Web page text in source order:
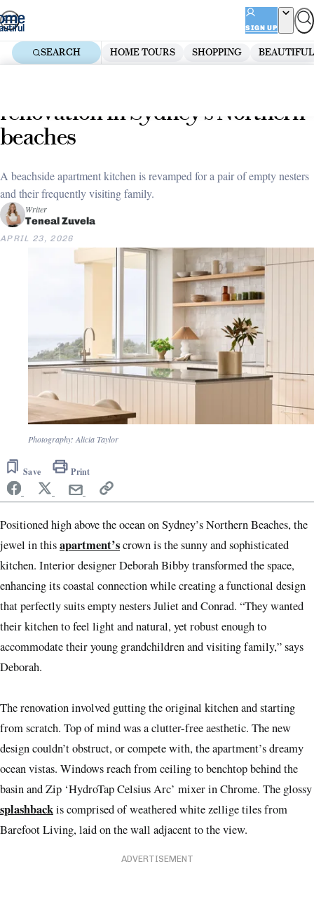
Skip
to
content
SIGN UP
SEARCH HOME TOURS SHOPPING
renovation in Sydney’s Northern
beaches
A beachside apartment kitchen is revamped for a pair of empty nesters
and their frequently visiting family.
Writer
Teneal Zuvela
APRIL 23, 2026
Photography: Alicia Taylor
Save Print
Positioned high above the ocean on Sydney’s Northern Beaches, the
jewel in thisapartment’scrown is the sunny and sophisticated
kitchen. Interior designer Deborah Bibby transformed the space,
enhancing its coastal connection while creating a functional design
that perfectly suits empty nesters Juliet and Conrad. “They wanted
their kitchen to feel light and natural, yet robust enough to
accommodate their young grandchildren and visiting family,” says
Deborah.
The renovation involved gutting the original kitchen and starting
from scratch. Top of mind was a clutter-free aesthetic. The new
design couldn’t obstruct, or compete with, the apartment’s dreamy
ocean vistas. Windows reach from ceiling to benchtop behind the
basin and Zip ‘HydroTap Celsius Arc’ mixer in Chrome. The glossy
splashbackis comprised of weathered white zellige tiles from
Barefoot Living, laid on the wall adjacent to the view.
ADVERTISEMENT